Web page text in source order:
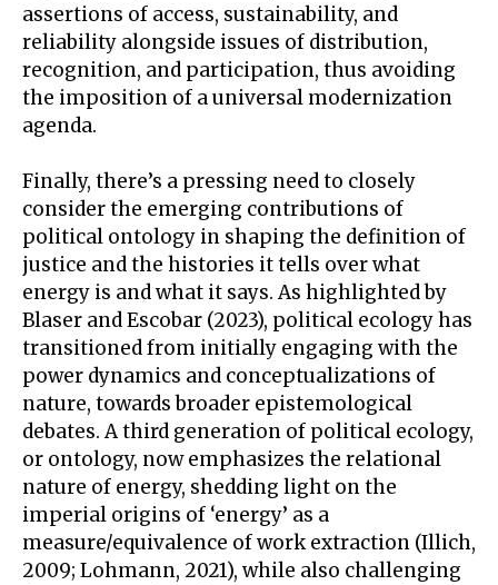
assertions of access, sustainability, and
reliability alongside issues of distribution,
recognition, and participation, thus avoiding
the imposition of a universal modernization
agenda.
Finally, there’s a pressing need to closely
consider the emerging contributions of
political ontology in shaping the definition of
justice and the histories it tells over what
energy is and what it says. As highlighted by
Blaser and Escobar (2023), political ecology has
transitioned from initially engaging with the
power dynamics and conceptualizations of
nature, towards broader epistemological
debates. A third generation of political ecology,
or ontology, now emphasizes the relational
nature of energy, shedding light on the
imperial origins of ‘energy’ as a
measure/equivalence of work extraction (Illich,
2009; Lohmann, 2021), while also challenging